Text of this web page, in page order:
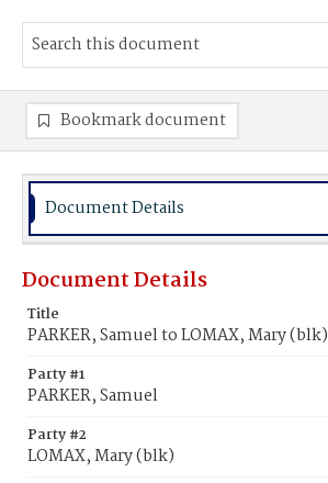
Bookmark document
Document Details
Document Details
Title
PARKER, Samuel to LOMAX, Mary (blk)
Party #1
PARKER, Samuel
Party #2
LOMAX, Mary (blk)